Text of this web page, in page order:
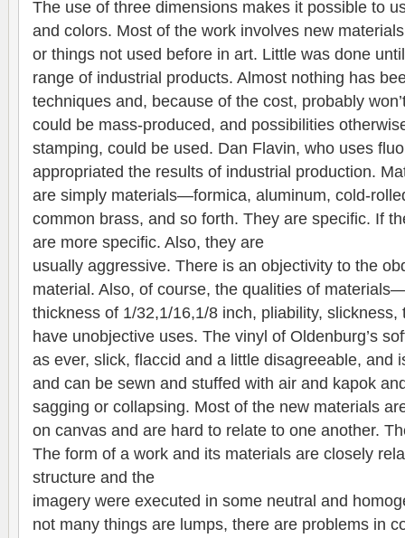
The use of three dimensions makes it possible to
and colors. Most of the work involves new
or things not used before in art. Little was done
range of industrial products. Almost nothing has
techniques and, because of the cost, probably
could be mass-produced, and possibilities
stamping, could be used. Dan Flavin, who uses
appropriated the results of industrial production.
are simply materials—formica, aluminum, cold-
common brass, and so forth. They are specific. If
are more specific. Also, they are
usually aggressive. There is an objectivity to the
material. Also, of course, the qualities of
thickness of 1/32,1/16,1/8 inch, pliability,
have unobjective uses. The vinyl of Oldenburg’s
as ever, slick, flaccid and a little disagreeable, and
and can be sewn and stuffed with air and kapok
sagging or collapsing. Most of the new materials
on canvas and are hard to relate to one another.
The form of a work and its materials are closely
structure and the
imagery were executed in some neutral and
not many things are lumps, there are problems in